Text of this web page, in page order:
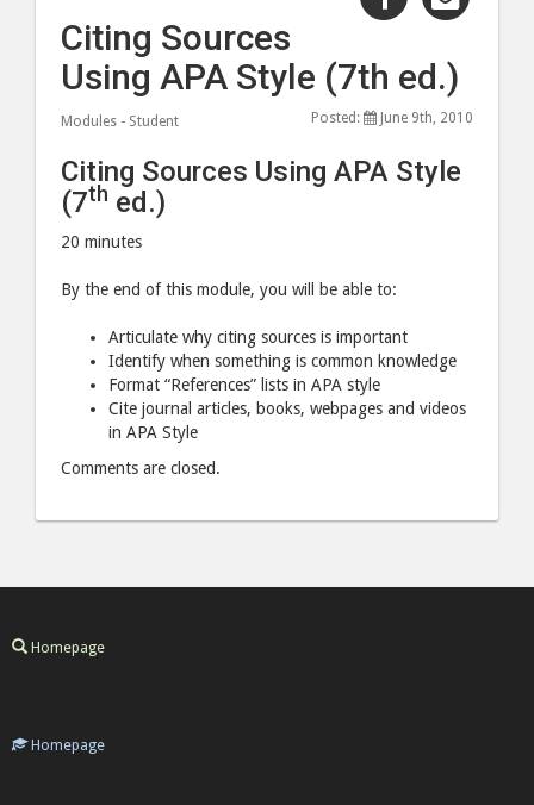
"Citing
Using
APA
Style
(7th
ed.)"
Citing Sources
Using APA Style (7th ed.)
Modules - Student Posted: June 9th, 2010
Citing Sources Using APA Style
(7th ed.)
20 minutes
By the end of this module, you will be able to:
Articulate why citing sources is important
Identify when something is common knowledge
Format “References” lists in APA style
Cite journal articles, books, webpages and videos
in APA Style
Comments are closed.
Homepage
Homepage